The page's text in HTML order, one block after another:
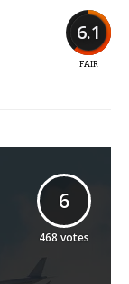
6.1
FAIR
6
468 votes